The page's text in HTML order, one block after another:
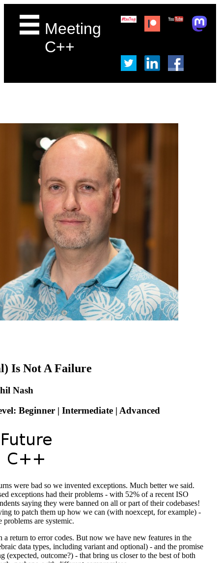
Meeting
C++
Is Not A Failure
Nash
Beginner | Intermediate | Advanced
were bad so we invented exceptions. Much better we said.
exceptions had their problems - with 52% of a recent ISO
saying they were banned on all or part of their codebases!
to patch them up how we can (with noexcept, for example) -
problems are systemic.
a return to error codes. But now we have new features in the
data types, including variant and optional) - and the promise
(expected, outcome?) - that bring us closer to the best of both